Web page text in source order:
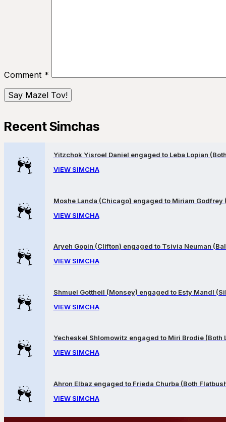
Comment *
Recent Simchas
Yitzchok Yisroel Daniel engaged to Leba Lopian
VIEW SIMCHA
Moshe Landa (Chicago) engaged to Miriam Godfrey
VIEW SIMCHA
Aryeh Gopin (Clifton) engaged to Tsivia Neuman
VIEW SIMCHA
Shmuel Gottheil (Monsey) engaged to Esty Mandl
VIEW SIMCHA
Yecheskel Shlomowitz engaged to Miri Brodie (Both
VIEW SIMCHA
Ahron Elbaz engaged to Frieda Churba (Both
VIEW SIMCHA